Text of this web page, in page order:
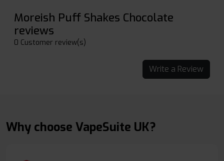
Moreish Puff Shakes Chocolate
reviews
0 Customer review(s)
Write a Review
Why choose VapeSuite UK?